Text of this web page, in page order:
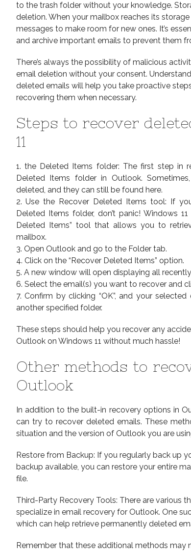
to the trash folder without your knowledge.
deletion. When your mailbox reaches its
messages to make room for new ones. It’s
and archive important emails to prevent them
There’s always the possibility of malicious
email deletion without your consent.
deleted emails will help you take proactive
recovering them when necessary.
Steps to recover
11
1. the Deleted Items folder: The first step in
Deleted Items folder in Outlook.
deleted, and they can still be found here.
2. Use the Recover Deleted Items tool: If
Deleted Items folder, don’t panic! Windows
Deleted Items” tool that allows you to
mailbox.
3. Open Outlook and go to the Folder tab.
4. Click on the “Recover Deleted Items” option.
5. A new window will open displaying all
6. Select the email(s) you want to recover and
7. Confirm by clicking “OK”, and your
another specified folder.
These steps should help you recover any
Outlook on Windows 11 without much hassle!
Other methods to
Outlook
In addition to the built-in recovery options in
can try to recover deleted emails. These
situation and the version of Outlook you are
Restore from Backup: If you regularly back up
backup available, you can restore your entire
file.
Third-Party Recovery Tools: There are various
specialize in email recovery for Outlook. One
which can help retrieve permanently deleted
Remember that these additional methods may